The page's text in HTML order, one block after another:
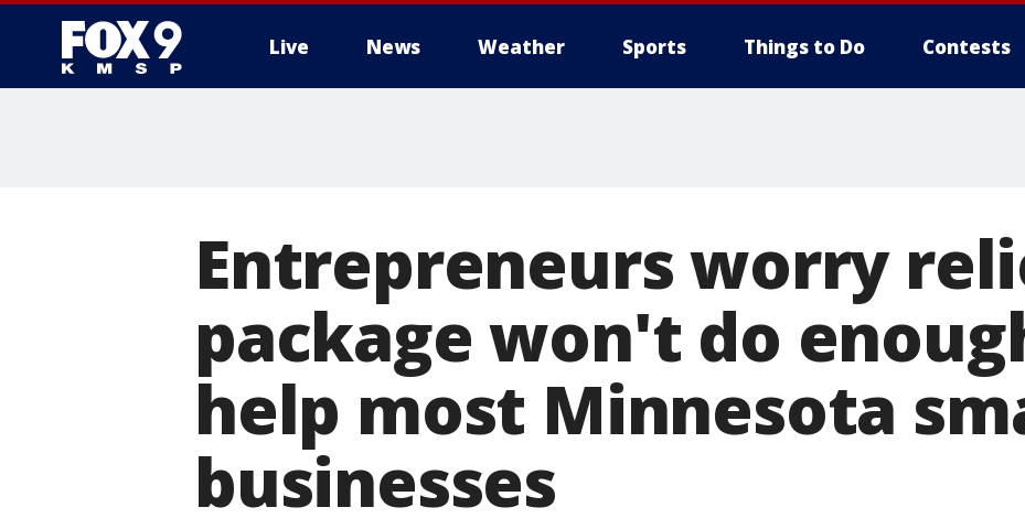
Live News Weather Sports Things to Do Contests
Entrepreneurs worry
package won't do
help most Minnesota
businesses